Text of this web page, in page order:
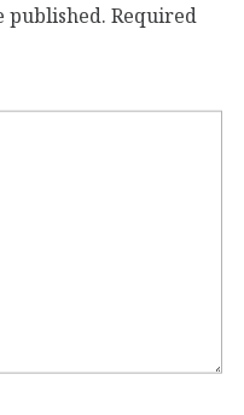
published. Required